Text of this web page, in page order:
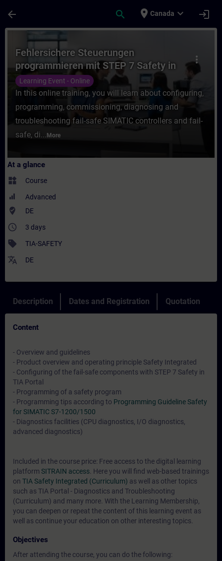
arrow_back search place Canada expand_more login
Course - Fehlersichere Steuerungen
more_vert
Fehlersichere Steuerungen
programmieren mit STEP 7 Safety in
TIA Portal (Online-Training)
Learning Event - Online
In this online training, you will learn about configuring,
programming, commissioning, diagnosing and
troubleshooting fail-safe SIMATIC controllers and fail-
safe, di... More
At a glance
widgets Course
Advanced
where_to_vote DE
access_time 3 days
sell TIA-SAFETY
translate DE
Description Dates and Registration Quotation
Content
- Overview and guidelines
- Product overview and operating principle Safety Integrated
- Configuring of the fail-safe components with STEP 7 Safety in
TIA Portal
- Programming of a safety program
- Programming tips according to Programming Guideline Safety
for SIMATIC S7-1200/1500
- Diagnostics facilities (CPU diagnostics, I/O diagnostics,
advanced diagnostics)
Included in the course price: Free access to the digital learning
platform SITRAIN access . Here you will find web-based trainings
on TIA Safety Integrated (Curriculum) as well as other topics
such as TIA Portal - Diagnostics and Troubleshooting
(Curriculum) and many more. With the Learning Membership,
you can deepen or repeat the content of this learning event as
well as continue your education on other interesting topics.
Objectives
After attending the course, you can do the following: